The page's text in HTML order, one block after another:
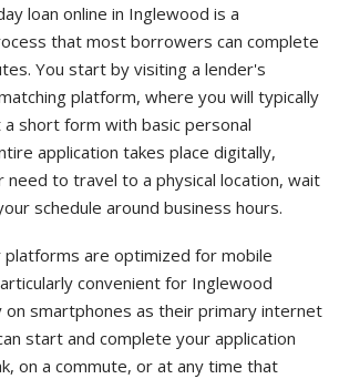
loan online in Inglewood is a
that most borrowers can complete
You start by visiting a lender's
platform, where you will typically
short form with basic personal
application takes place digitally,
need to travel to a physical location, wait
schedule around business hours.
platforms are optimized for mobile
convenient for Inglewood
smartphones as their primary internet
start and complete your application
on a commute, or at any time that